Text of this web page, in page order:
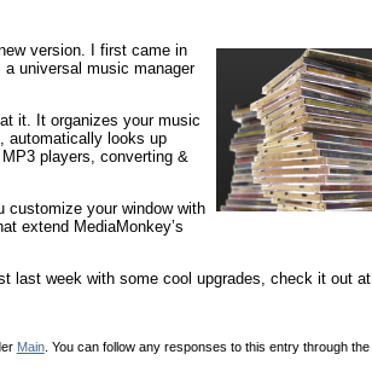
version. I first came in
universal music manager
it. It organizes your music
automatically looks up
players, converting &
customize your window with
extend MediaMonkey’s
last week with some cool upgrades, check it out at
Main. You can follow any responses to this entry through the